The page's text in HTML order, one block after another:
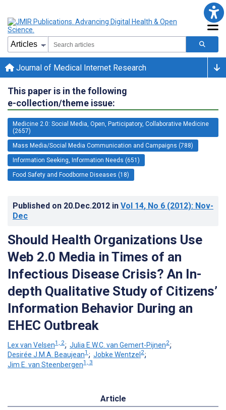
Journal of Medical Internet Research
This paper is in the following
e-collection/theme issue:
Medicine 2.0: Social Media, Open, Participatory, Collaborative Medicine
(2657)
Mass Media/Social Media Communication and Campaigns (788)
Information Seeking, Information Needs (651)
Food Safety and Foodborne Diseases (18)
Published on 20.Dec.2012 in Vol 14, No 6 (2012): Nov-
Dec
Should Health Organizations Use
Web 2.0 Media in Times of an
Infectious Disease Crisis? An In-
depth Qualitative Study of Citizens’
Information Behavior During an
EHEC Outbreak
Lex van Velsen1, 2; Julia E.W.C. van Gemert-Pijnen2;
Desirée J.M.A. Beaujean1 ; Jobke Wentzel 2;
Jim E. van Steenbergen1, 3
Article